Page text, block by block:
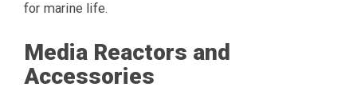
for marine life.
Media Reactors and
Accessories